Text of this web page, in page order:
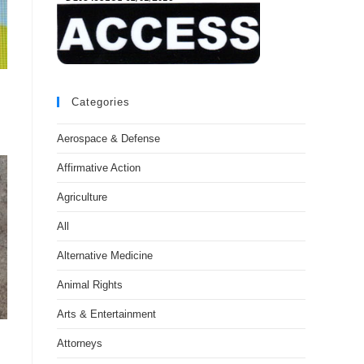
Categories
Aerospace & Defense
Affirmative Action
Agriculture
All
Alternative Medicine
Animal Rights
Arts & Entertainment
Attorneys